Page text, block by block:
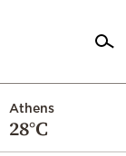
Athens
28°C